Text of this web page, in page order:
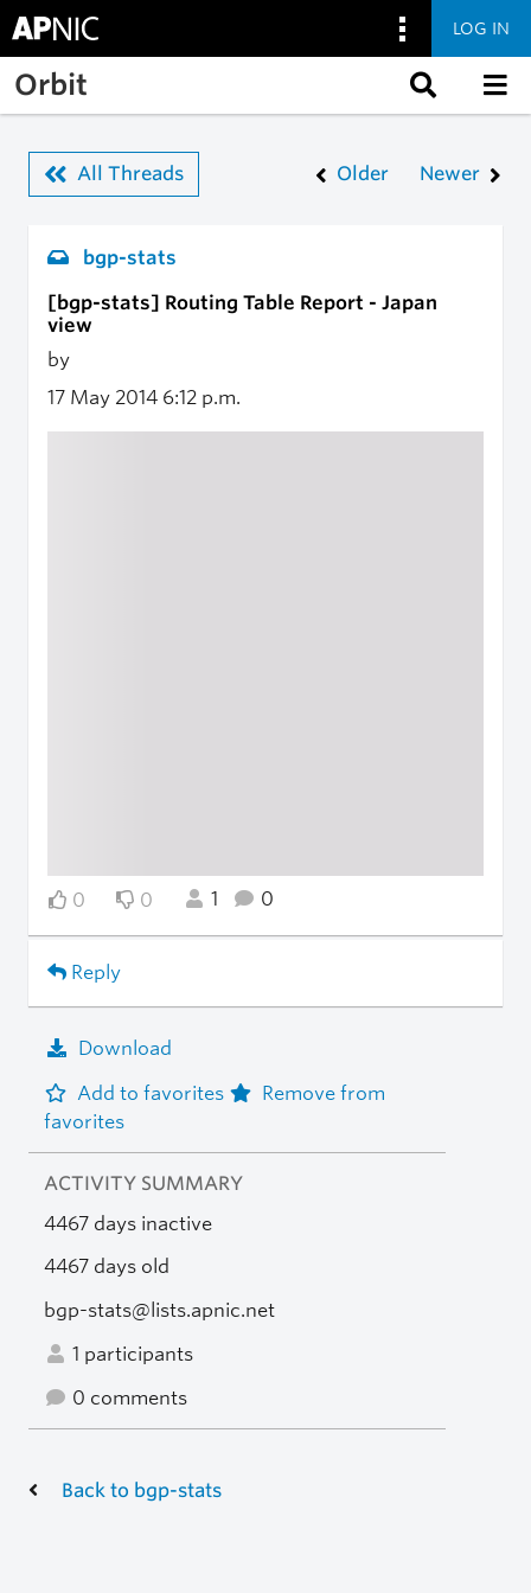
Skip to main content
LOG IN
Orbit
All Threads Older Newer
bgp-stats
[bgp-stats] Routing Table Report - Japan
view
by
17 May 2014 6:12 p.m.
0 0 1 0
Reply
Download
Add to favorites
Remove from
favorites
ACTIVITY SUMMARY
4467 days inactive
4467 days old
bgp-stats@lists.apnic.net
1 participants
0 comments
Back to bgp-stats